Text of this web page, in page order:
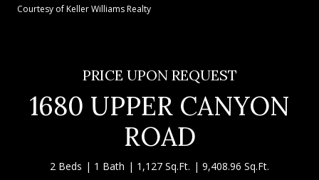
Courtesy of Keller Williams Realty
PRICE UPON REQUEST
1680 UPPER CANYON
ROAD
2 Beds 1 Bath 1,127 Sq.Ft. 9,408.96 Sq.Ft.